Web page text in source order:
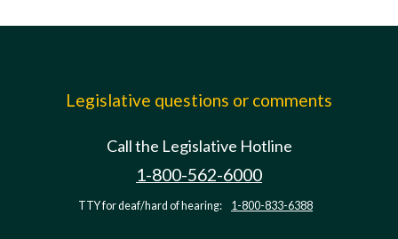
Legislative questions or comments
Call the Legislative Hotline
1-800-562-6000
TTY for deaf/hard of hearing: 1-800-833-6388